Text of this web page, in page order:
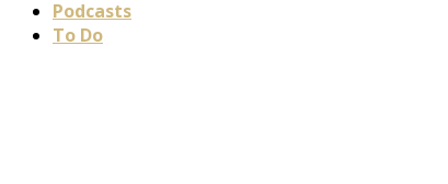
Podcasts
To Do